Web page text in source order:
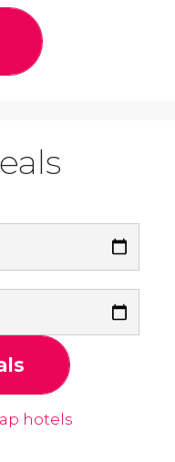
hotels